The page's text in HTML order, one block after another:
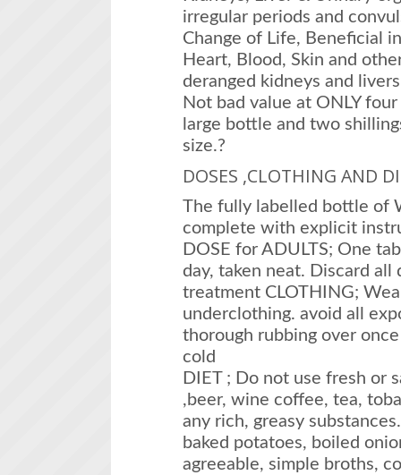
irregular periods and
Change of Life, Beneficial
Heart, Blood, Skin and
deranged kidneys and
Not bad value at ONLY
large bottle and two
size.?
DOSES ,CLOTHING AND
The fully labelled bottle of
complete with explicit
DOSE for ADULTS; One
day, taken neat. Discard all
treatment CLOTHING;
underclothing. avoid all
thorough rubbing over
cold
DIET ; Do not use fresh or
,beer, wine coffee, tea,
any rich, greasy
baked potatoes, boiled
agreeable, simple broths,